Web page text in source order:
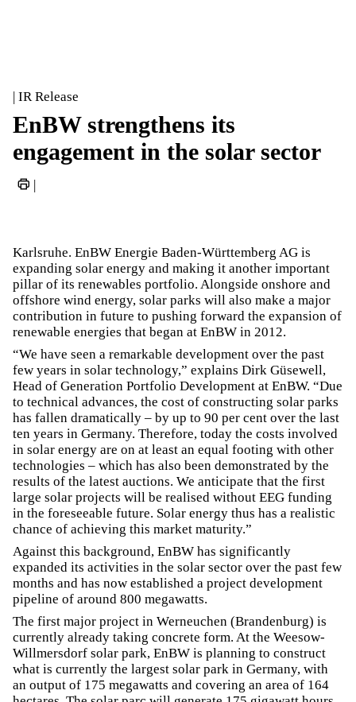
| IR Release
EnBW strengthens its
engagement in the solar sector
|
Karlsruhe. EnBW Energie Baden-Württemberg AG is
expanding solar energy and making it another important
pillar of its renewables portfolio. Alongside onshore and
offshore wind energy, solar parks will also make a major
contribution in future to pushing forward the expansion of
renewable energies that began at EnBW in 2012.
“We have seen a remarkable development over the past
few years in solar technology,” explains Dirk Güsewell,
Head of Generation Portfolio Development at EnBW. “Due
to technical advances, the cost of constructing solar parks
has fallen dramatically – by up to 90 per cent over the last
ten years in Germany. Therefore, today the costs involved
in solar energy are on at least an equal footing with other
technologies – which has also been demonstrated by the
results of the latest auctions. We anticipate that the first
large solar projects will be realised without EEG funding
in the foreseeable future. Solar energy thus has a realistic
chance of achieving this market maturity.”
Against this background, EnBW has significantly
expanded its activities in the solar sector over the past few
months and has now established a project development
pipeline of around 800 megawatts.
The first major project in Werneuchen (Brandenburg) is
currently already taking concrete form. At the Weesow-
Willmersdorf solar park, EnBW is planning to construct
what is currently the largest solar park in Germany, with
an output of 175 megawatts and covering an area of 164